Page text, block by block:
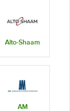
Alto-Shaam
AM